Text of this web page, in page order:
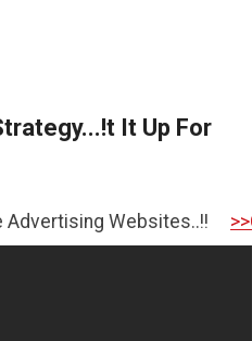
It Up For
>>CLICK HERE